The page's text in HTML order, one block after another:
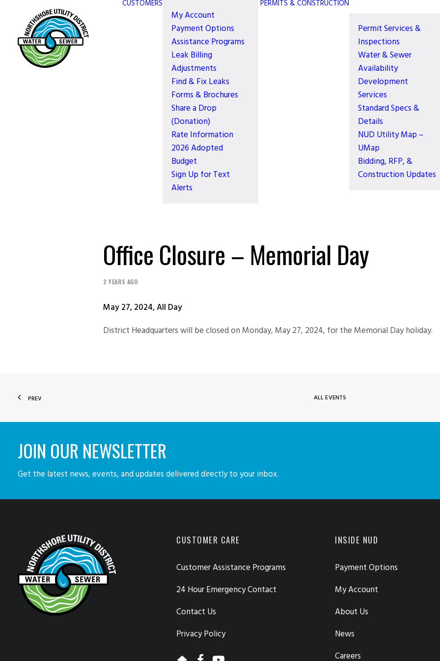
CUSTOMERS
My Account
Payment Options
Assistance Programs
Leak Billing
Adjustments
Find & Fix Leaks
Forms & Brochures
Share a Drop
(Donation)
Rate Information
2026 Adopted
Budget
Sign Up for Text
Alerts
PERMITS & CONSTRUCTION
Permit Services &
Inspections
Water & Sewer
Availability
Development
Services
Standard Specs &
Details
NUD Utility Map –
UMap
Bidding, RFP, &
Construction Updates
Office Closure – Memorial Day
2 YEARS AGO
May 27, 2024, All Day
District Headquarters will be closed on Monday, May 27, 2024, for the Memorial Day holiday.
PREV ALL EVENTS
JOIN OUR NEWSLETTER
Get the latest news, events, and updates delivered directly to your inbox.
CUSTOMER CARE
Customer Assistance Programs
24 Hour Emergency Contact
Contact Us
Privacy Policy
INSIDE NUD
Payment Options
My Account
About Us
News
Careers